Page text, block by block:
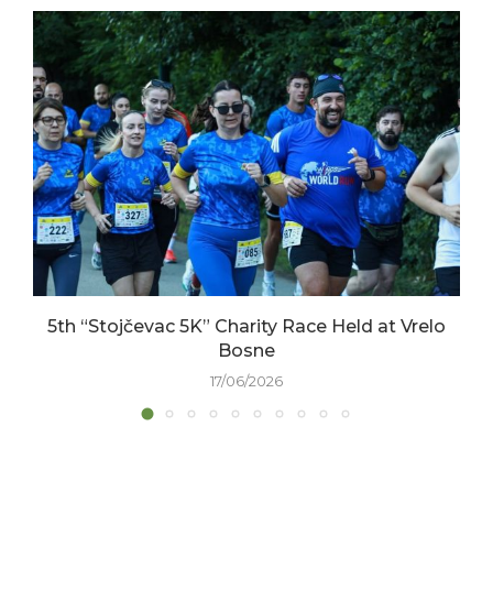
5th “Stojčevac 5K” Charity Race Held at Vrelo
Bosne
17/06/2026